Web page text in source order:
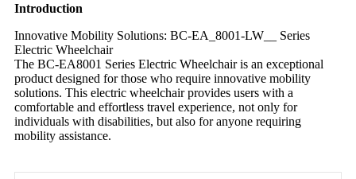
Introduction
Innovative Mobility Solutions: BC-EA_8001-LW__ Series
Electric Wheelchair
The BC-EA8001 Series Electric Wheelchair is an exceptional
product designed for those who require innovative mobility
solutions. This electric wheelchair provides users with a
comfortable and effortless travel experience, not only for
individuals with disabilities, but also for anyone requiring
mobility assistance.